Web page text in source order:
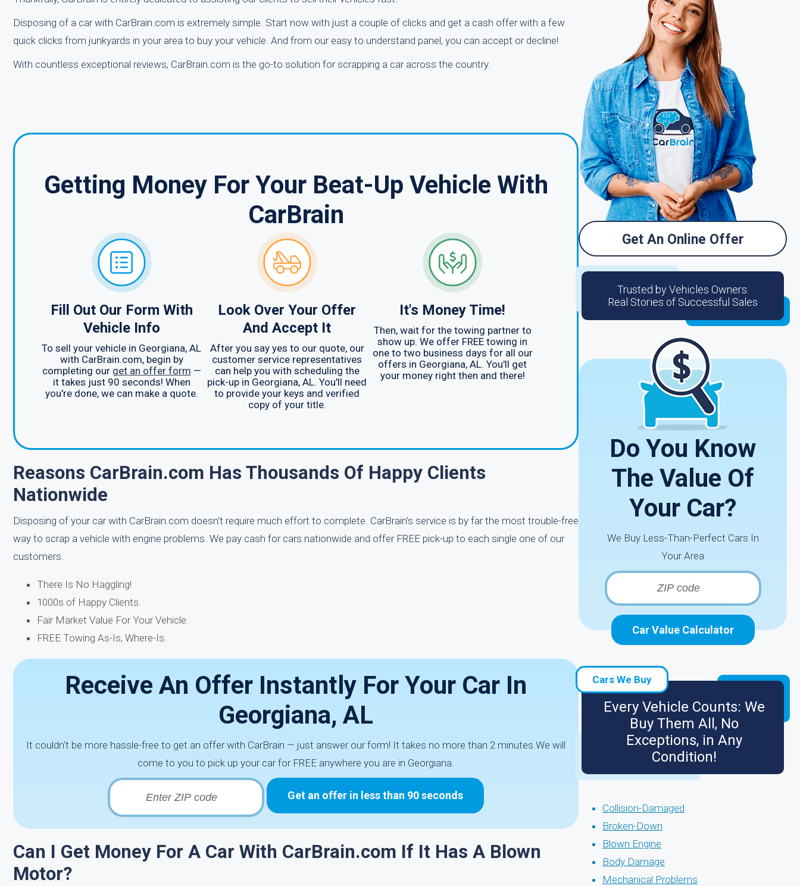
Disposing of a car with CarBrain.com is extremely simple. Start now with just a couple of clicks and get a cash offer with a few
quick clicks from junkyards in your area to buy your vehicle. And from our easy to understand panel, you can accept or decline!
With countless exceptional reviews, CarBrain.com is the go-to solution for scrapping a car across the country.
Getting Money For Your Beat-Up Vehicle With
CarBrain
Fill Out Our Form With
Vehicle Info
To sell your vehicle in Georgiana, AL
with CarBrain.com, begin by
completing our get an offer form —
it takes just 90 seconds! When
you're done, we can make a quote.
Look Over Your Offer
And Accept It
After you say yes to our quote, our
customer service representatives
can help you with scheduling the
pick-up in Georgiana, AL. You'll need
to provide your keys and verified
copy of your title.
It's Money Time!
Then, wait for the towing partner to
show up. We offer FREE towing in
one to two business days for all our
offers in Georgiana, AL. You'll get
your money right then and there!
Reasons CarBrain.com Has Thousands Of Happy Clients
Nationwide
Disposing of your car with CarBrain.com doesn't require much effort to complete. CarBrain's service is by far the most trouble-free
way to scrap a vehicle with engine problems. We pay cash for cars nationwide and offer FREE pick-up to each single one of our
customers.
There Is No Haggling!
1000s of Happy Clients.
Fair Market Value For Your Vehicle.
FREE Towing As-Is, Where-Is.
Receive An Offer Instantly For Your Car In
Georgiana, AL
It couldn't be more hassle-free to get an offer with CarBrain — just answer our form! It takes no more than 2 minutes.We will
come to you to pick up your car for FREE anywhere you are in Georgiana.
Get an offer in less than 90 seconds
Can I Get Money For A Car With CarBrain.com If It Has A Blown
Motor?
Get An Online Offer
Trusted by Vehicles Owners:
Real Stories of Successful Sales
Do You Know
The Value Of
Your Car?
We Buy Less-Than-Perfect Cars In
Your Area
Car Value Calculator
Cars We Buy
Every Vehicle Counts: We
Buy Them All, No
Exceptions, in Any
Condition!
Collision-Damaged
Broken-Down
Blown Engine
Body Damage
Mechanical Problems